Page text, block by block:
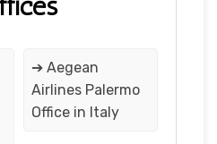
➔ Aegean
Airlines Palermo
Office in Italy